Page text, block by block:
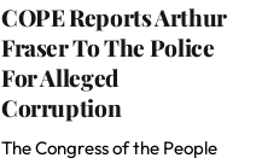
COPE Reports Arthur
Fraser To The Police
For Alleged
Corruption
The Congress of the People